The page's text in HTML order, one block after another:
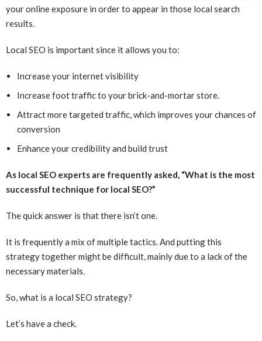
your online exposure in order to appear in those local search
results.
Local SEO is important since it allows you to:
Increase your internet visibility
Increase foot traffic to your brick-and-mortar store.
Attract more targeted traffic, which improves your chances of
conversion
Enhance your credibility and build trust
As local SEO experts are frequently asked, “What is the most
successful technique for local SEO?”
The quick answer is that there isn’t one.
It is frequently a mix of multiple tactics. And putting this
strategy together might be difficult, mainly due to a lack of the
necessary materials.
So, what is a local SEO strategy?
Let’s have a check.